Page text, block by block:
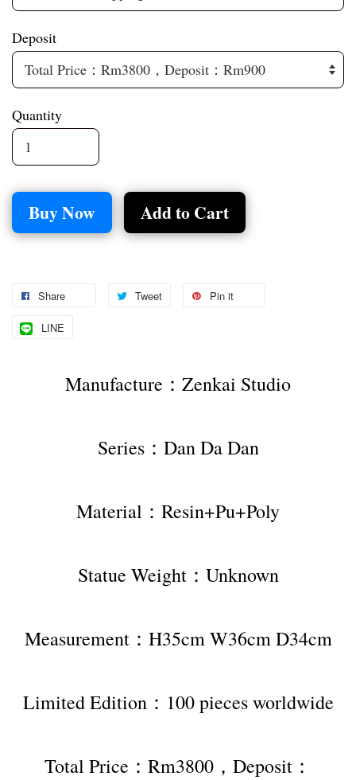
Deposit
Quantity
Buy Now Add to Cart
Share Tweet Pin it
LINE
Manufacture：Zenkai Studio
Series：Dan Da Dan
Material：Resin+Pu+Poly
Statue Weight：Unknown
Measurement：H35cm W36cm D34cm
Limited Edition：100 pieces worldwide
Total Price：Rm3800，Deposit：